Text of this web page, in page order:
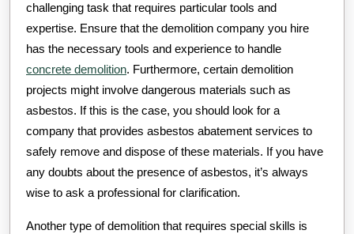
challenging task that requires particular tools and
expertise. Ensure that the demolition company you hire
has the necessary tools and experience to handle
concrete demolition. Furthermore, certain demolition
projects might involve dangerous materials such as
asbestos. If this is the case, you should look for a
company that provides asbestos abatement services to
safely remove and dispose of these materials. If you have
any doubts about the presence of asbestos, it’s always
wise to ask a professional for clarification.
Another type of demolition that requires special skills is